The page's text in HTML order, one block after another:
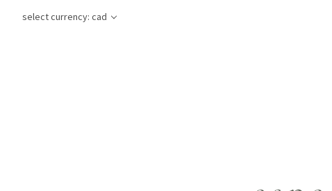
select currency: cad